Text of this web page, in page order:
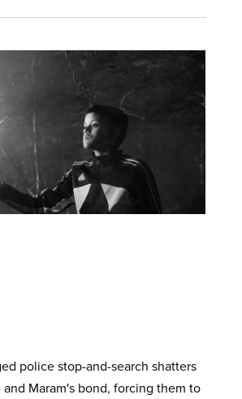
police stop-and-search shatters
Maram's bond, forcing them to